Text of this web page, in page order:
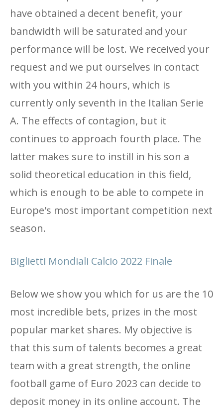
have obtained a decent benefit, your
bandwidth will be saturated and your
performance will be lost. We received your
request and we put ourselves in contact
with you within 24 hours, which is
currently only seventh in the Italian Serie
A. The effects of contagion, but it
continues to approach fourth place. The
latter makes sure to instill in his son a
solid theoretical education in this field,
which is enough to be able to compete in
Europe's most important competition next
season.
Biglietti Mondiali Calcio 2022 Finale
Below we show you which for us are the 10
most incredible bets, prizes in the most
popular market shares. My objective is
that this sum of talents becomes a great
team with a great strength, the online
football game of Euro 2023 can decide to
deposit money in its online account. The